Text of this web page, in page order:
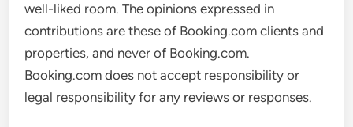
well-liked room. The opinions expressed in
contributions are these of Booking.com clients and
properties, and never of Booking.com.
Booking.com does not accept responsibility or
legal responsibility for any reviews or responses.